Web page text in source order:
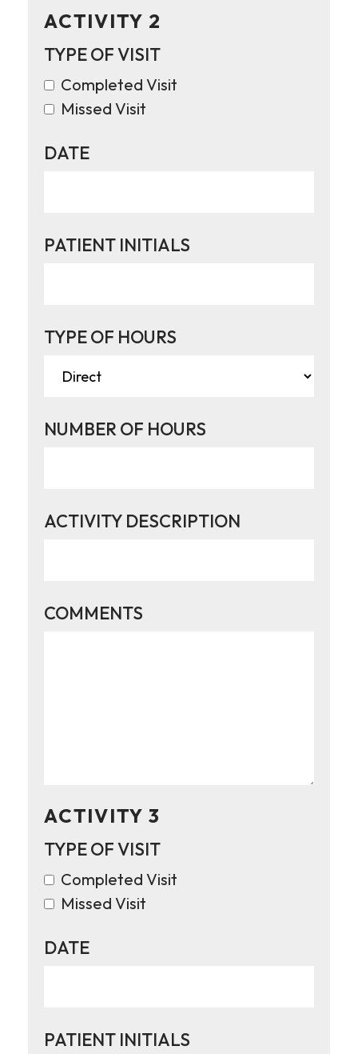
ACTIVITY 2
TYPE OF VISIT
Completed Visit
Missed Visit
DATE
PATIENT INITIALS
TYPE OF HOURS
NUMBER OF HOURS
ACTIVITY DESCRIPTION
COMMENTS
ACTIVITY 3
TYPE OF VISIT
Completed Visit
Missed Visit
DATE
PATIENT INITIALS